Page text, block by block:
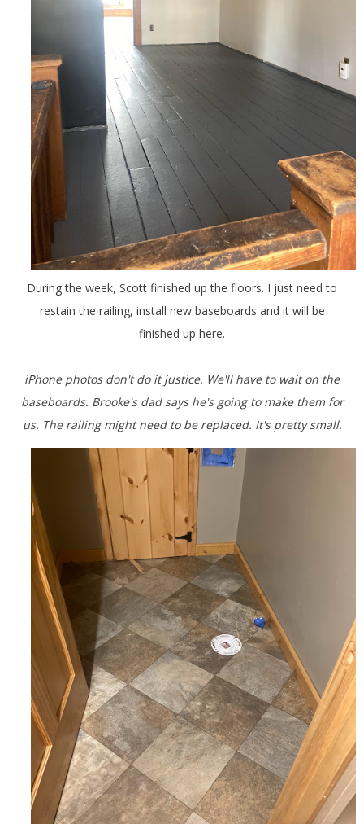
During the week, Scott finished up the floors. I just need to
restain the railing, install new baseboards and it will be
finished up here.
iPhone photos don't do it justice. We'll have to wait on the
baseboards. Brooke's dad says he's going to make them for
us. The railing might need to be replaced. It's pretty small.